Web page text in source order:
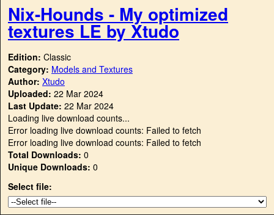
Nix-Hounds - My optimized
textures LE by Xtudo
Edition: Classic
Category: Models and Textures
Author: Xtudo
Uploaded: 22 Mar 2024
Last Update: 22 Mar 2024
Loading live download counts...
Error loading live download counts: Failed to fetch
Error loading live download counts: Failed to fetch
Total Downloads: 0
Unique Downloads: 0
Select file: